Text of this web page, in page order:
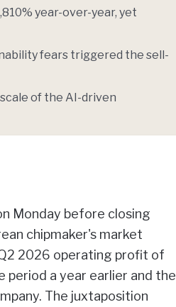
year-over-year, yet
fears triggered the sell-
of the AI-driven
Monday before closing
chipmaker's market
2026 operating profit of
a year earlier and the
The juxtaposition